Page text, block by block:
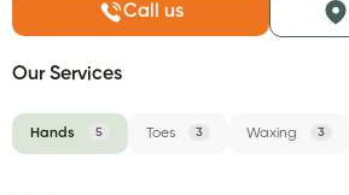
Call us
Our Services
Hands 5 Toes 3 Waxing 3